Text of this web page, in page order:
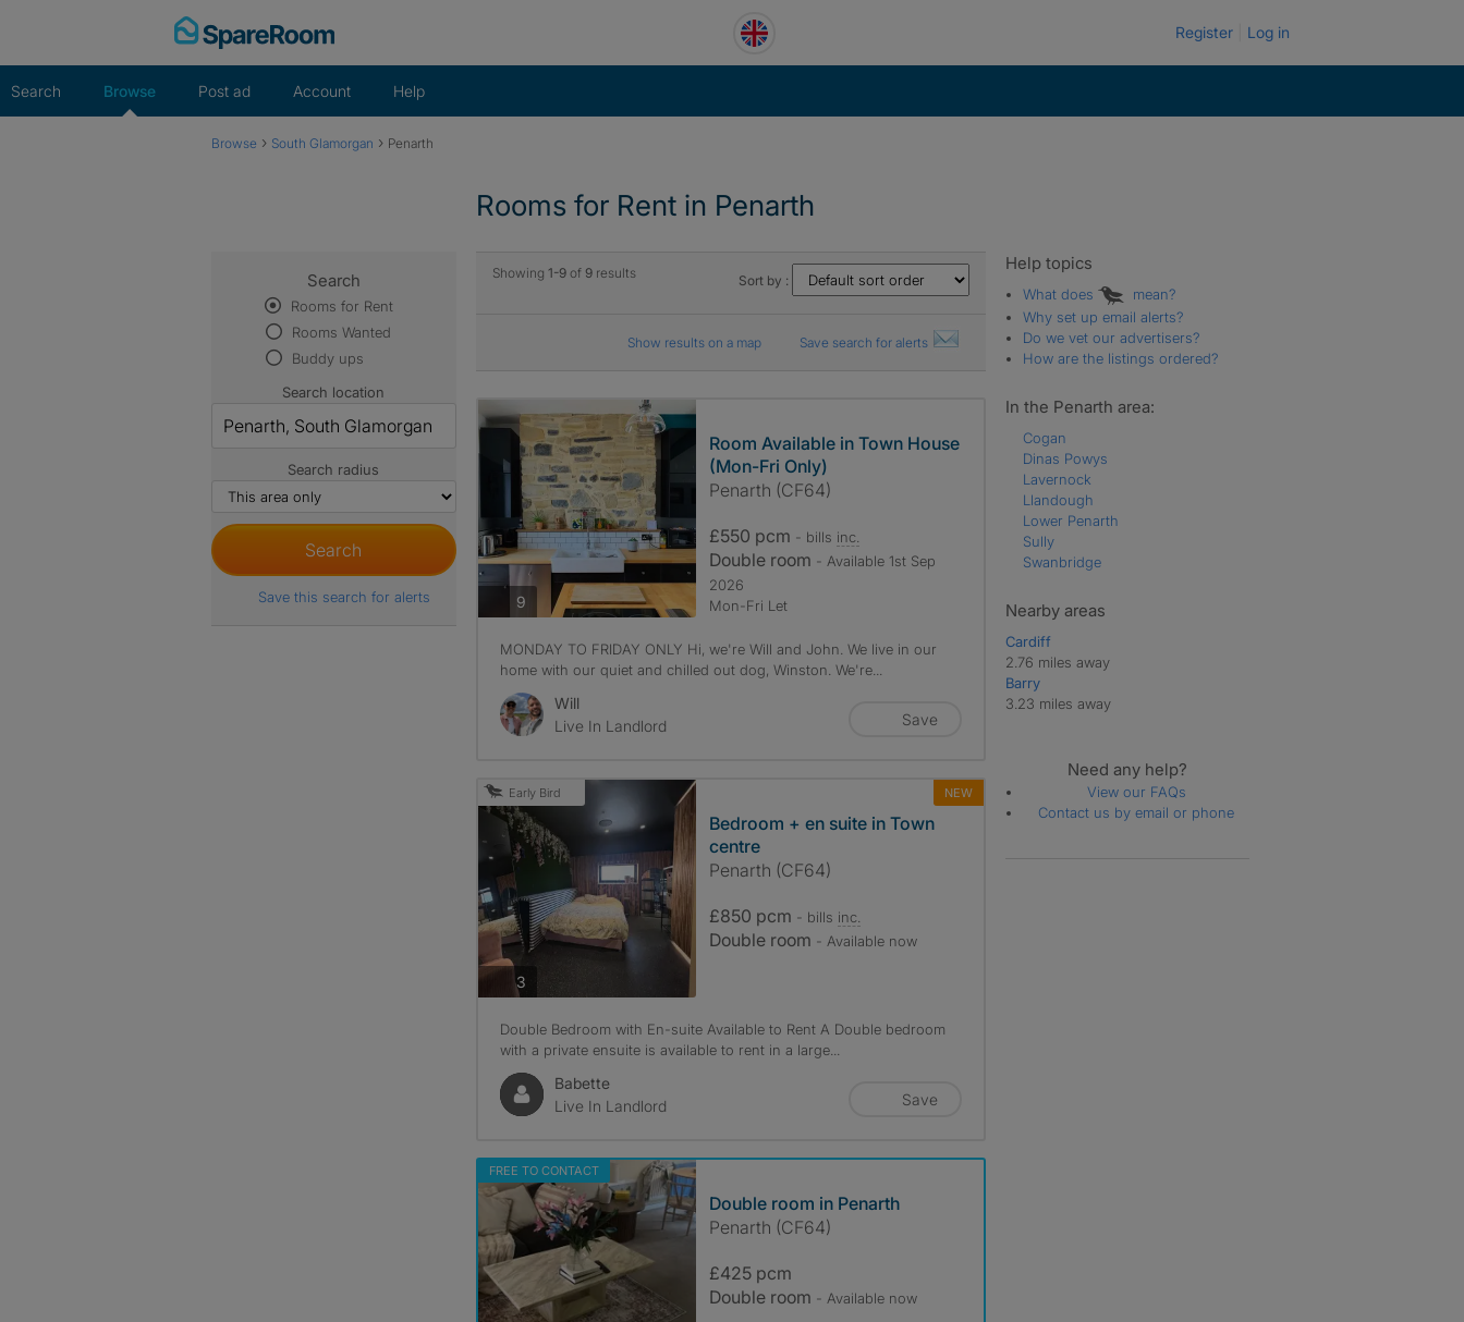
Register Log in
Search Browse Post ad Account Help
Browse › South Glamorgan › Penarth
Rooms for Rent in Penarth
Showing 1-9 of 9results Sort by :
Show results on a map Save search for alerts
9photos
Room Available in Town House
(Mon-Fri Only)
Penarth (CF64)
£550 pcm - bills inc.
Double room - Available 1st Sep
2026
Mon-Fri Let
MONDAY TO FRIDAY ONLY Hi, we're Will and John. We live in our
home with our quiet and chilled out dog, Winston. We're...
Will
Live In Landlord
Save
Early Bird NEW
3photos
Bedroom + en suite in Town
centre
Penarth (CF64)
£850 pcm - bills inc.
Double room - Available now
Double Bedroom with En-suite Available to Rent A Double bedroom
with a private ensuite is available to rent in a large...
Babette
Live In Landlord
Save
FREE TO CONTACT
Double room in Penarth
Penarth (CF64)
£425 pcm
Double room - Available now
Search
Rooms for Rent
Rooms Wanted
Buddy ups
Search location
Search radius
Save this search for alerts
Help topics
What does
mean?
Why set up email alerts?
Do we vet our advertisers?
How are the listings ordered?
In the Penarth area:
Cogan
Dinas Powys
Lavernock
Llandough
Lower Penarth
Sully
Swanbridge
Nearby areas
Cardiff
2.76 miles away
Barry
3.23 miles away
Need any help?
View our FAQs
Contact us by email or phone